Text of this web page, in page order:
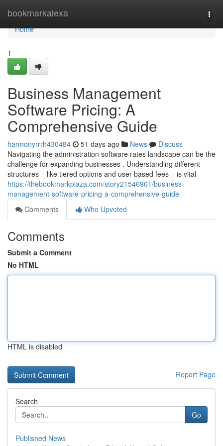
bookmarkalexa
Home
Home
1
Business Management
Software Pricing: A
Comprehensive Guide
harmonyrrrh430484 51 days ago News
Discuss
Navigating the administration software rates landscape can be the
challenge for expanding businesses . Understanding different
structures – like tiered options and user-based fees – is vital
https://thebookmarkplaza.com/story21546961/business-
management-software-pricing-a-comprehensive-guide
Comments
Who Upvoted
Comments
Submit a Comment
No HTML
HTML is disabled
Report Page
Search
Go
Published News